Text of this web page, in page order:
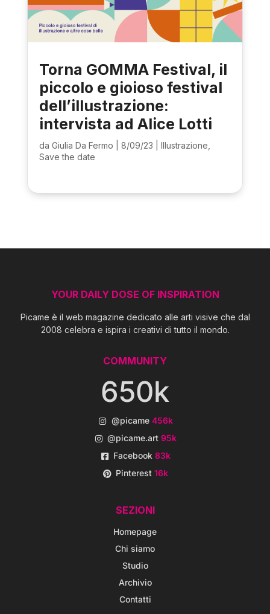
Torna GOMMA Festival, il
piccolo e gioioso festival
dell’illustrazione:
intervista ad Alice Lotti
da Giulia Da Fermo 8/09/23 Illustrazione
Save the date
YOUR DAILY DOSE OF INSPIRATION
Picame è il web magazine dedicato alle arti visive che dal
2008 celebra e ispira i creativi di tutto il mondo.
COMMUNITY
650k
@picame 456k
@picame.art95k
Facebook83k
Pinterest16k
SEZIONI
Homepage
Chi siamo
Studio
Archivio
Contatti